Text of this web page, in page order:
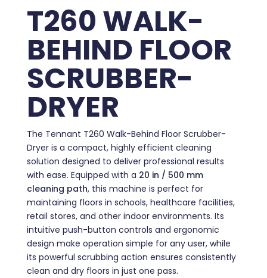
T260 WALK-
BEHIND FLOOR
SCRUBBER-
DRYER
The Tennant T260 Walk-Behind Floor Scrubber-
Dryer is a compact, highly efficient cleaning
solution designed to deliver professional results
with ease. Equipped with a 20 in / 500 mm
cleaning path, this machine is perfect for
maintaining floors in schools, healthcare facilities,
retail stores, and other indoor environments. Its
intuitive push-button controls and ergonomic
design make operation simple for any user, while
its powerful scrubbing action ensures consistently
clean and dry floors in just one pass.